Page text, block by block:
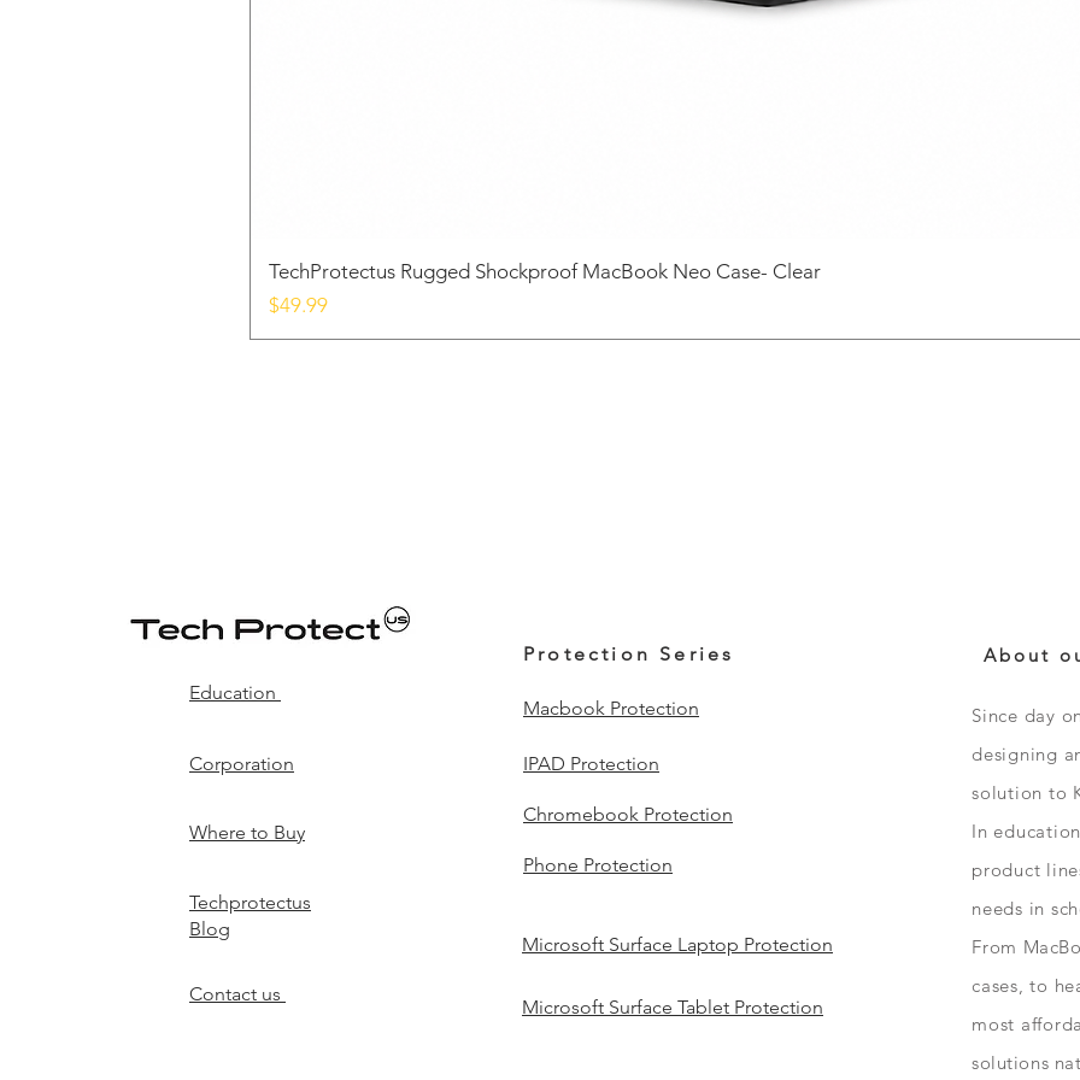
TechProtectus Rugged Shockproof MacBook Neo Case- Clear
Price
$49.99
Education
Corporation
Where to Buy
Protection Series
Macbook Protection
IPAD Protection
Chromebook Protection
Phone Protection
Techprotectus
Blog
Contact us
Microsoft Surface Laptop Protection
Microsoft Surface Tablet Protection
About
Since day
designing
solution to
In
product
needs in
From
cases, to
most
solutions